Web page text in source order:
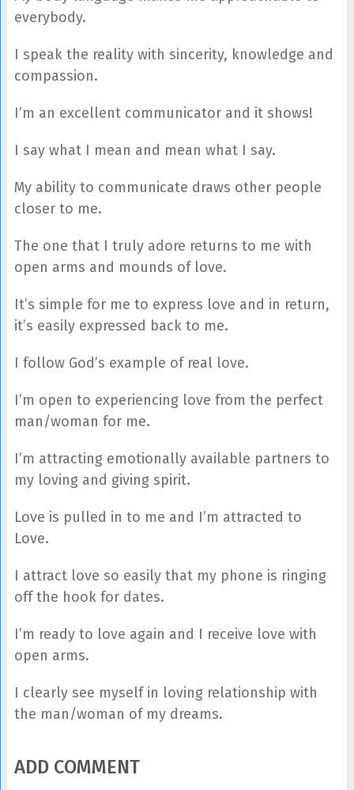
everybody.
I speak the reality with sincerity, knowledge and
compassion.
I’m an excellent communicator and it shows!
I say what I mean and mean what I say.
My ability to communicate draws other people
closer to me.
The one that I truly adore returns to me with
open arms and mounds of love.
It’s simple for me to express love and in return,
it’s easily expressed back to me.
I follow God’s example of real love.
I’m open to experiencing love from the perfect
man/woman for me.
I’m attracting emotionally available partners to
my loving and giving spirit.
Love is pulled in to me and I’m attracted to
Love.
I attract love so easily that my phone is ringing
off the hook for dates.
I’m ready to love again and I receive love with
open arms.
I clearly see myself in loving relationship with
the man/woman of my dreams.
ADD COMMENT